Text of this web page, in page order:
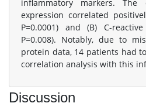
inflammatory markers.
expression correlated
P=0.0001) and (B) C-
P=0.008). Notably, due to
protein data, 14 patients had
correlation analysis with this
Discussion